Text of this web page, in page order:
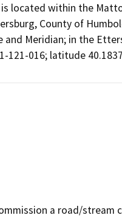
located within the
County of
and Meridian; in the
121-016; latitude
a road/